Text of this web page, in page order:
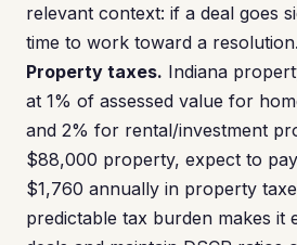
relevant context: if a deal goes
time to work toward a resolution.
Property taxes. Indiana
at 1% of assessed value for
and 2% for rental/investment
$88,000 property, expect to
$1,760 annually in property
predictable tax burden makes it